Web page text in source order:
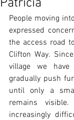
Patricia
People moving
expressed
the access road
Clifton Way.
village we
gradually push
until only a
remains
increasingly